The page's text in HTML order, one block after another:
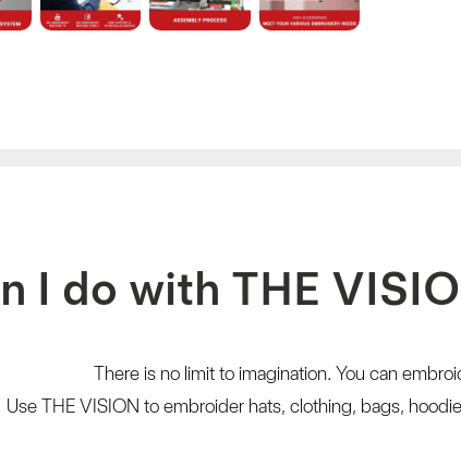
I do with THE
There is no limit to imagination. You can
Use THE VISION to embroider hats, clothing, bags,